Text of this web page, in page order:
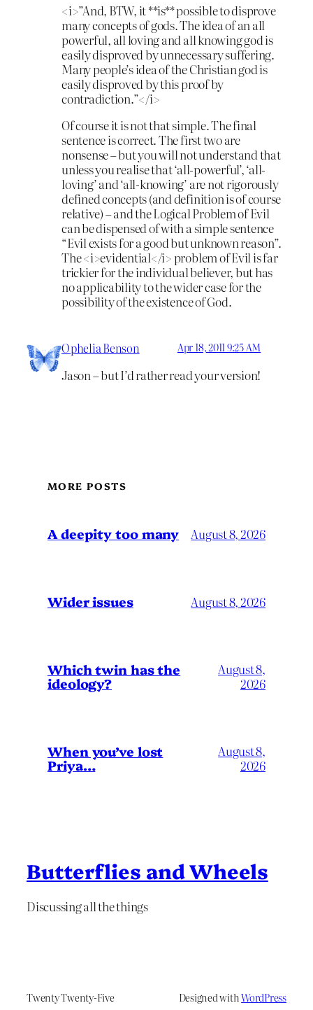
<i>”And, BTW, it **is** possible to disprove
many concepts of gods. The idea of an all
powerful, all loving and all knowing god is
easily disproved by unnecessary suffering.
Many people’s idea of the Christian god is
easily disproved by this proof by
contradiction.”</i>
Of course it is not that simple. The final
sentence is correct. The first two are
nonsense – but you will not understand that
unless you realise that ‘all-powerful’, ‘all-
loving’ and ‘all-knowing’ are not rigorously
defined concepts (and definition is of course
relative) – and the Logical Problem of Evil
can be dispensed of with a simple sentence
“Evil exists for a good but unknown reason”.
The <i>evidential</i> problem of Evil is far
trickier for the individual believer, but has
no applicability to the wider case for the
possibility of the existence of God.
Ophelia Benson Apr 18, 2011 9:25 AM
Jason – but I’d rather read your version!
MORE POSTS
A deepity too many August 8, 2026
Wider issues August 8, 2026
Which twin has the
ideology?
August 8,
2026
When you’ve lost
Priya…
August 8,
2026
Butterflies and Wheels
Discussing all the things
Twenty Twenty-Five Designed withWordPress